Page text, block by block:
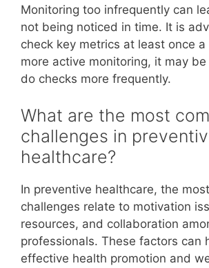
Monitoring too infrequently can
not being noticed in time. It is
check key metrics at least once
more active monitoring, it may
do checks more frequently.
What are the most
challenges in
healthcare?
In preventive healthcare, the
challenges relate to motivation
resources, and collaboration
professionals. These factors can
effective health promotion and